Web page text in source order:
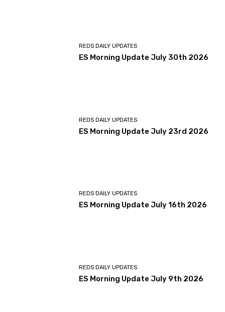
REDS DAILY UPDATES
ES Morning Update July 30th 2026
REDS DAILY UPDATES
ES Morning Update July 23rd 2026
REDS DAILY UPDATES
ES Morning Update July 16th 2026
REDS DAILY UPDATES
ES Morning Update July 9th 2026